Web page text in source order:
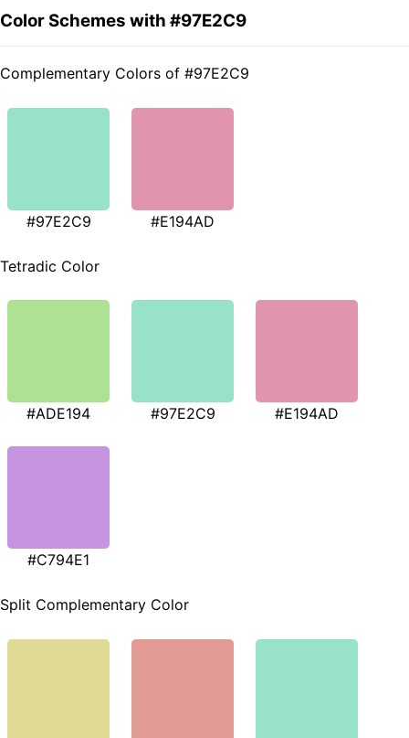
Color Schemes with #97E2C9
Complementary Colors of #97E2C9
#97E2C9 #E194AD
Tetradic Color
#ADE194 #97E2C9 #E194AD
#C794E1
Split Complementary Color